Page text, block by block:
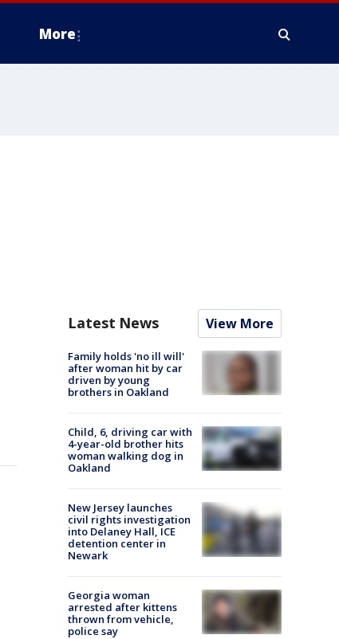
More
Latest News View More
Family holds 'no ill will'
after woman hit by car
driven by young
brothers in Oakland
Child, 6, driving car with
4-year-old brother hits
woman walking dog in
Oakland
New Jersey launches
civil rights investigation
into Delaney Hall, ICE
detention center in
Newark
Georgia woman
arrested after kittens
thrown from vehicle,
police say